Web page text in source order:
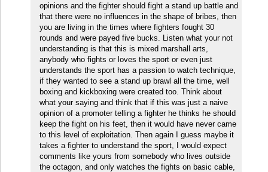
opinions and the fighter should fight a stand up battle and
that there were no influences in the shape of bribes, then
you are living in the times where fighters fought 30
rounds and were payed five bucks. Listen what your not
understanding is that this is mixed marshall arts,
anybody who fights or loves the sport or even just
understands the sport has a passion to watch technique,
if they wanted to see a stand up brawl all the time, well
boxing and kickboxing were created too. Think about
what your saying and think that if this was just a naive
opinion of a promoter telling a fighter he thinks he should
keep the fight on his feet, then it would have never came
to this level of exploitation. Then again I guess maybe it
takes a fighter to understand the sport, I would expect
comments like yours from somebody who lives outside
the octagon, and only watches the fights on basic cable,